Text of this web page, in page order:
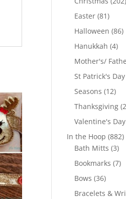
Easter 8181
Halloween 8686
Hanukkah 44
Mother's/
St Patrick's Day
Seasons 1212
Thanksgiving
Valentine's Day
In the Hoop 882
Bath Mitts 33
Bookmarks 77
Bows 3636
Bracelets &